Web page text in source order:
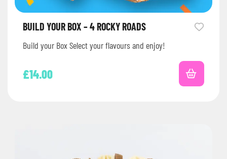
BUILD YOUR BOX – 4 ROCKY ROADS
Build your Box Select your flavours and enjoy!
£14.00